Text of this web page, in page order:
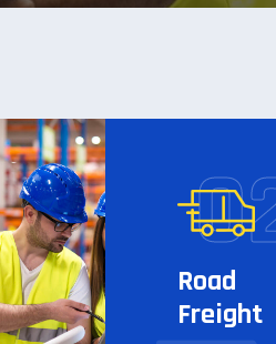
Road
Freight